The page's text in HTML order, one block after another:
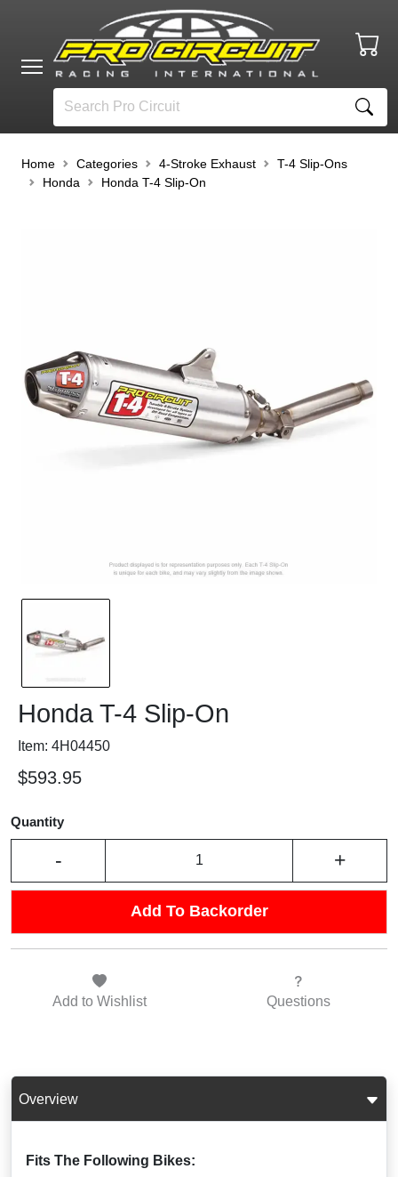
Home Categories 4-Stroke Exhaust
T-4 Slip-Ons
Honda
Honda T-4 Slip-On
Honda T-4 Slip-On
Item: 4H04450
$593.95
Quantity
- +
Add To Backorder
Add to Wishlist Questions
Overview
Fits The Following Bikes: